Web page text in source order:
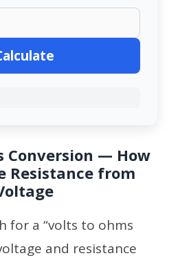
Conversion — How
Resistance from
for a “volts to ohms
and resistance